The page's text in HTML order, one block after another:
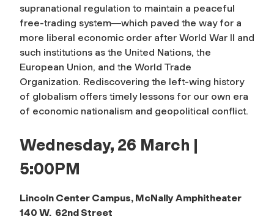
supranational regulation to maintain a peaceful
free-trading system―which paved the way for a
more liberal economic order after World War II and
such institutions as the United Nations, the
European Union, and the World Trade
Organization. Rediscovering the left-wing history
of globalism offers timely lessons for our own era
of economic nationalism and geopolitical conflict.
Wednesday, 26 March |
5:00PM
Lincoln Center Campus, McNally Amphitheater
140 W. 62nd Street